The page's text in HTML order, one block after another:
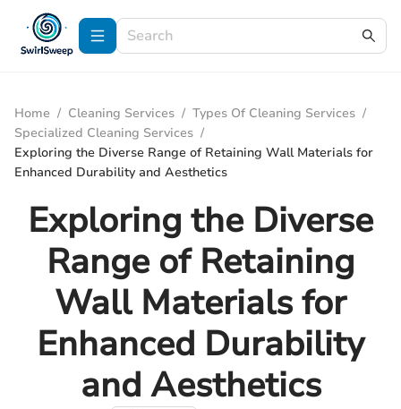
Home / Cleaning Services / Types Of Cleaning Services /
Specialized Cleaning Services /
Exploring the Diverse Range of Retaining Wall Materials for
Enhanced Durability and Aesthetics
Exploring the Diverse
Range of Retaining
Wall Materials for
Enhanced Durability
and Aesthetics